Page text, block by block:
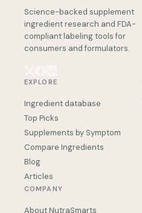
Science-backed supplement
ingredient research and FDA-
compliant labeling tools for
consumers and formulators.
EXPLORE
Ingredient database
Top Picks
Supplements by Symptom
Compare Ingredients
Blog
Articles
COMPANY
About NutraSmarts